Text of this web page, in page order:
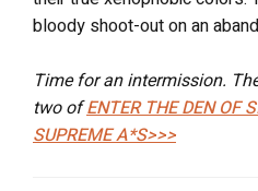
bloody shoot-out on an
Time for an intermission.
two ofENTER THE DEN OF
SUPREME A*S>>>